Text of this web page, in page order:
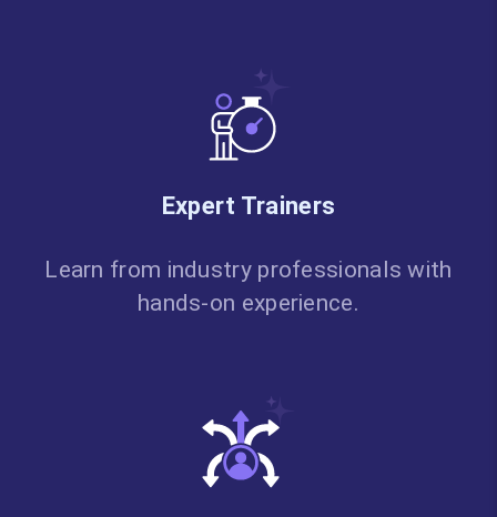
Expert Trainers
Learn from industry professionals with
hands-on experience.